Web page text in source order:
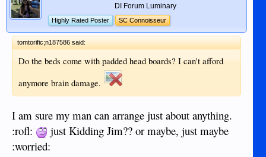
DI Forum Luminary
Highly Rated Poster SC Connoisseur
tomtorific;n187586 said:
Do the beds come with padded head boards? I can't afford
anymore brain damage.
I am sure my man can arrange just about anything.
:rofl:
just Kidding Jim?? or maybe, just maybe
:worried: